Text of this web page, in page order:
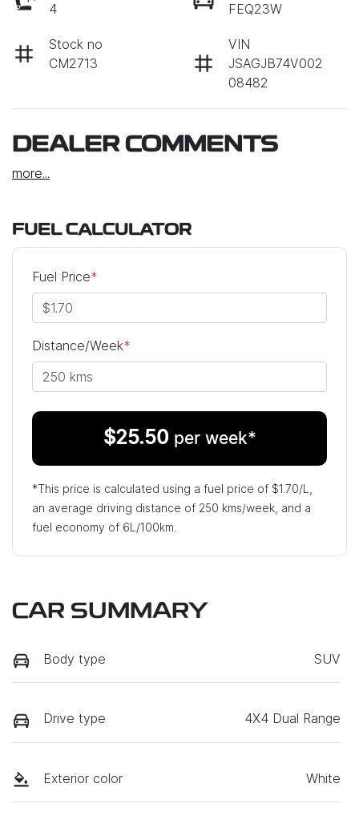
4
FEQ23W
Stock no
CM2713
VIN
JSAGJB74V002
08482
DEALER COMMENTS
more...
FUEL CALCULATOR
Fuel Price*
Distance/Week*
$25.50 per week*
*This price is calculated using a fuel price of $1.70/L,
an average driving distance of 250 kms/week, and a
fuel economy of 6L/100km.
CAR SUMMARY
Body type SUV
Drive type 4X4 Dual Range
Exterior color White